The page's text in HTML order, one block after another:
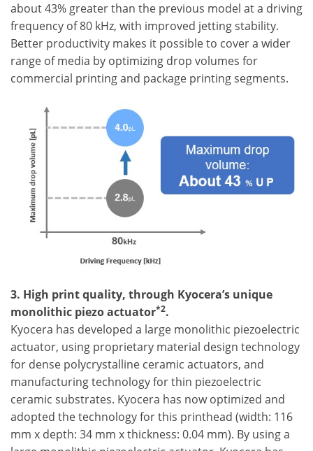
about 43% greater than the previous model at a driving
frequency of 80 kHz, with improved jetting stability.
Better productivity makes it possible to cover a wider
range of media by optimizing drop volumes for
commercial printing and package printing segments.
3. High print quality, through Kyocera’s unique
monolithic piezo actuator*2.
Kyocera has developed a large monolithic piezoelectric
actuator, using proprietary material design technology
for dense polycrystalline ceramic actuators, and
manufacturing technology for thin piezoelectric
ceramic substrates. Kyocera has now optimized and
adopted the technology for this printhead (width: 116
mm x depth: 34 mm x thickness: 0.04 mm). By using a